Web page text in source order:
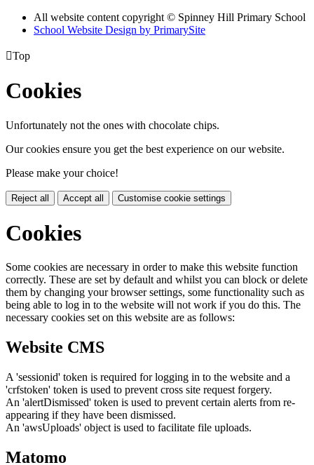
All website content copyright © Spinney Hill Primary School
School Website Design by PrimarySite
Top
Cookies
Unfortunately not the ones with chocolate chips.
Our cookies ensure you get the best experience on our website.
Please make your choice!
Reject all Accept all Customise cookie settings
Cookies
Some cookies are necessary in order to make this website function
correctly. These are set by default and whilst you can block or delete
them by changing your browser settings, some functionality such as
being able to log in to the website will not work if you do this. The
necessary cookies set on this website are as follows:
Website CMS
A 'sessionid' token is required for logging in to the website and a
'crfstoken' token is used to prevent cross site request forgery.
An 'alertDismissed' token is used to prevent certain alerts from re-
appearing if they have been dismissed.
An 'awsUploads' object is used to facilitate file uploads.
Matomo